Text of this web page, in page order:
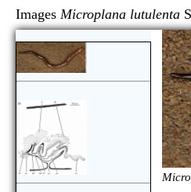
Images Microplana lutulenta